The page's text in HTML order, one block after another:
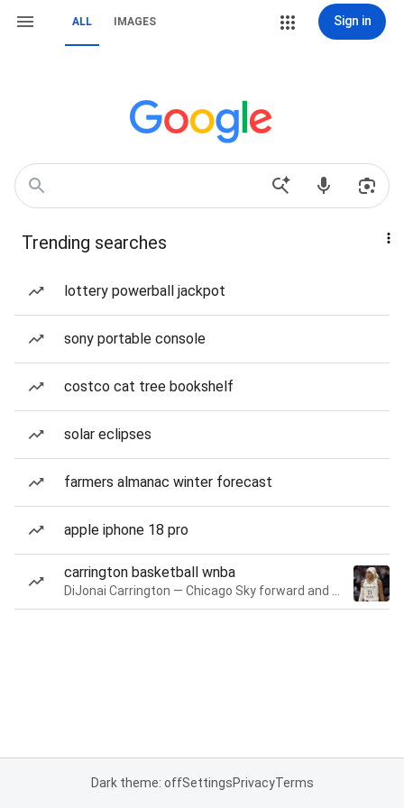
ALL IMAGES Sign in
Trending searches
lottery powerball jackpot
sony portable console
costco cat tree bookshelf
solar eclipses
farmers almanac winter forecast
apple iphone 18 pro
carrington basketball wnba
Dark theme: offSettingsPrivacyTerms